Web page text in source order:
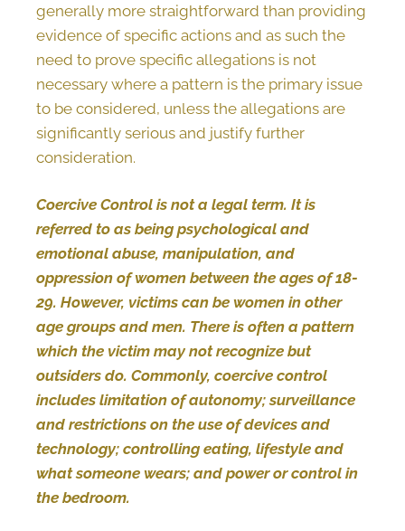
generally more straightforward than providing
evidence of specific actions and as such the
need to prove specific allegations is not
necessary where a pattern is the primary issue
to be considered, unless the allegations are
significantly serious and justify further
consideration.
Coercive Control is not a legal term. It is
referred to as being psychological and
emotional abuse, manipulation, and
oppression of women between the ages of 18-
29. However, victims can be women in other
age groups and men. There is often a pattern
which the victim may not recognize but
outsiders do. Commonly, coercive control
includes limitation of autonomy; surveillance
and restrictions on the use of devices and
technology; controlling eating, lifestyle and
what someone wears; and power or control in
the bedroom.